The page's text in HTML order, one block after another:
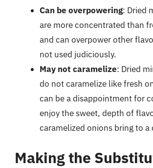
Can be overpowering: Dried
are more concentrated than
and can overpower other
not used judiciously.
May not caramelize: Dried
do not caramelize like fresh
can be a disappointment for
enjoy the sweet, depth of
caramelized onions bring to a
Making the